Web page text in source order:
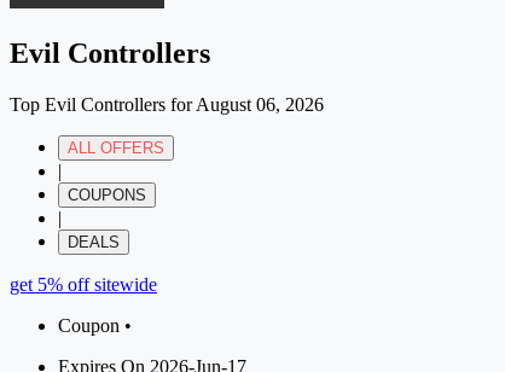
Evil Controllers
Top Evil Controllers for August 06, 2026
ALL OFFERS
|
COUPONS
|
DEALS
get 5% off sitewide
Coupon •
Expires On 2026-Jun-17